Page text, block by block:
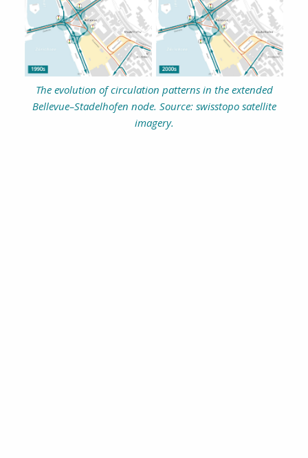
The evolution of circulation patterns in the extended
Bellevue–Stadelhofen node. Source: swisstopo satellite
imagery.